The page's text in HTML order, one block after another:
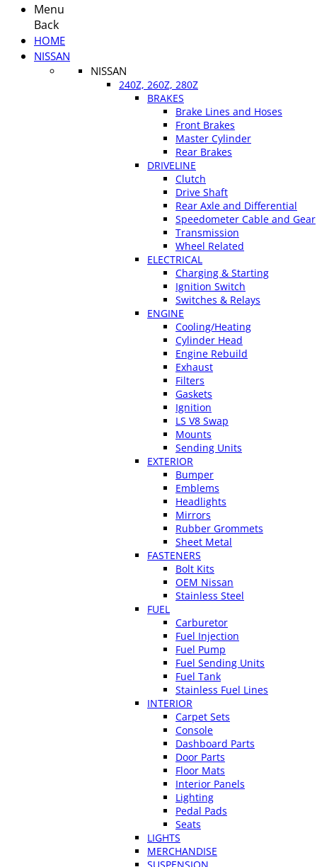
Menu
Back
HOME
NISSAN
NISSAN
240Z, 260Z, 280Z
BRAKES
Brake Lines and Hoses
Front Brakes
Master Cylinder
Rear Brakes
DRIVELINE
Clutch
Drive Shaft
Rear Axle and Differential
Speedometer Cable and Gear
Transmission
Wheel Related
ELECTRICAL
Charging & Starting
Ignition Switch
Switches & Relays
ENGINE
Cooling/Heating
Cylinder Head
Engine Rebuild
Exhaust
Filters
Gaskets
Ignition
LS V8 Swap
Mounts
Sending Units
EXTERIOR
Bumper
Emblems
Headlights
Mirrors
Rubber Grommets
Sheet Metal
FASTENERS
Bolt Kits
OEM Nissan
Stainless Steel
FUEL
Carburetor
Fuel Injection
Fuel Pump
Fuel Sending Units
Fuel Tank
Stainless Fuel Lines
INTERIOR
Carpet Sets
Console
Dashboard Parts
Door Parts
Floor Mats
Interior Panels
Lighting
Pedal Pads
Seats
LIGHTS
MERCHANDISE
SUSPENSION